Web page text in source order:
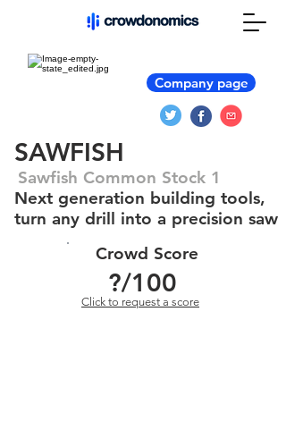
Company page
SAWFISH
Sawfish Common Stock 1
Next generation building tools,
turn any drill into a precision saw
Crowd Score
?/100
Click to request a score